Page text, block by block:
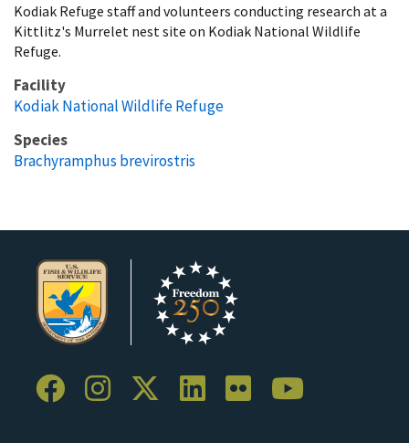
Kodiak Refuge staff and volunteers conducting research at a
Kittlitz's Murrelet nest site on Kodiak National Wildlife
Refuge.
Facility
Kodiak National Wildlife Refuge
Species
Brachyramphus brevirostris